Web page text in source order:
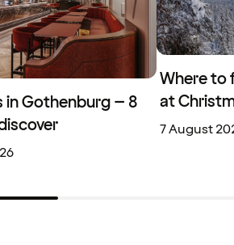
in Gothenburg – 8
Where to
at
7 August